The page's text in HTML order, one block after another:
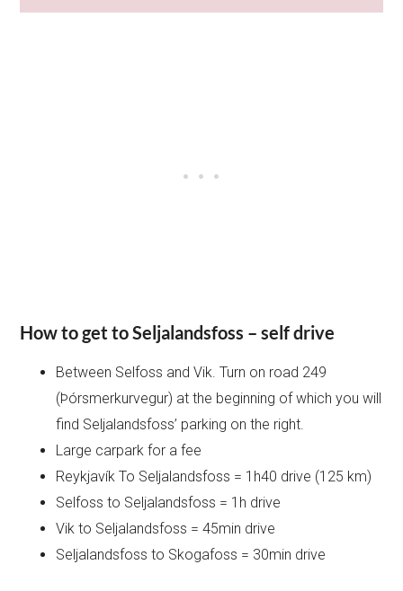
How to get to Seljalandsfoss – self drive
Between Selfoss and Vik. Turn on road 249
(Þórsmerkurvegur) at the beginning of which you will
find Seljalandsfoss’ parking on the right.
Large carpark for a fee
Reykjavík To Seljalandsfoss = 1h40 drive (125 km)
Selfoss to Seljalandsfoss = 1h drive
Vik to Seljalandsfoss = 45min drive
Seljalandsfoss to Skogafoss = 30min drive